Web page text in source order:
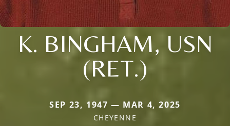
K. BINGHAM, USN
(RET.)
SEP 23, 1947 — MAR 4, 2025
CHEYENNE